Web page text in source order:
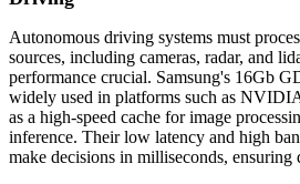
Autonomous driving systems must
sources, including cameras, radar, and
performance crucial. Samsung's 16Gb
widely used in platforms such as
as a high-speed cache for image
inference. Their low latency and high
make decisions in milliseconds, ensuring